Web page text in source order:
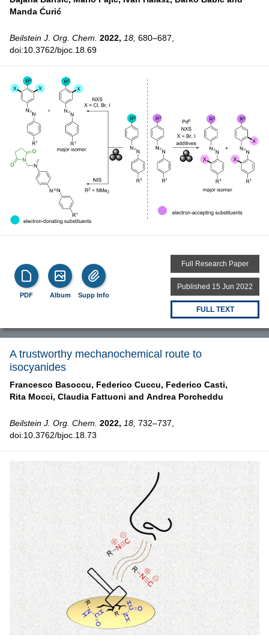
Manda Ćurić
Beilstein J. Org. Chem. 2022, 18, 680–687,
doi:10.3762/bjoc.18.69
PDF Album Supp Info
Full Research Paper
Published 15 Jun 2022
FULL TEXT
A trustworthy mechanochemical route to
isocyanides
Francesco Basoccu, Federico Cuccu, Federico Casti,
Rita Mocci, Claudia Fattuoni and Andrea Porcheddu
Beilstein J. Org. Chem. 2022, 18, 732–737,
doi:10.3762/bjoc.18.73